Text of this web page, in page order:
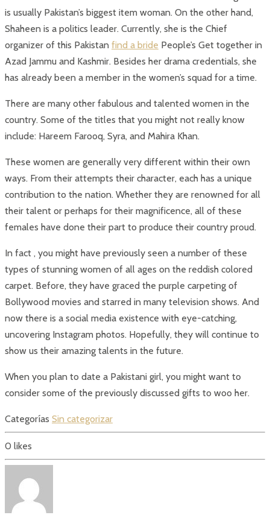
is usually Pakistan’s biggest item woman. On the other hand,
Shaheen is a politics leader. Currently, she is the Chief
organizer of this Pakistan find a bride People’s Get together in
Azad Jammu and Kashmir. Besides her drama credentials, she
has already been a member in the women’s squad for a time.
There are many other fabulous and talented women in the
country. Some of the titles that you might not really know
include: Hareem Farooq, Syra, and Mahira Khan.
These women are generally very different within their own
ways. From their attempts their character, each has a unique
contribution to the nation. Whether they are renowned for all
their talent or perhaps for their magnificence, all of these
females have done their part to produce their country proud.
In fact , you might have previously seen a number of these
types of stunning women of all ages on the reddish colored
carpet. Before, they have graced the purple carpeting of
Bollywood movies and starred in many television shows. And
now there is a social media existence with eye-catching,
uncovering Instagram photos. Hopefully, they will continue to
show us their amazing talents in the future.
When you plan to date a Pakistani girl, you might want to
consider some of the previously discussed gifts to woo her.
Categorías Sin categorizar
0 likes